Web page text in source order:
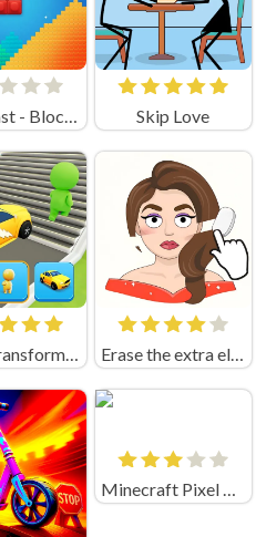
Sand Blast - Block Game Skip Love
Shape Transforming: Shifting Run Erase the extra element
Minecraft Pixel Warfare